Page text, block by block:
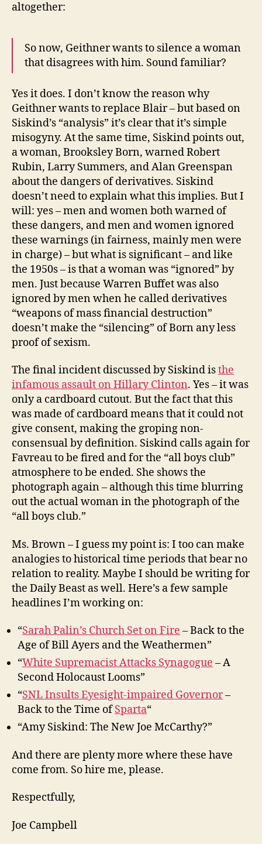
altogether:
So now, Geithner wants to silence a woman
that disagrees with him. Sound familiar?
Yes it does. I don’t know the reason why
Geithner wants to replace Blair – but based on
Siskind’s “analysis” it’s clear that it’s simple
misogyny. At the same time, Siskind points out,
a woman, Brooksley Born, warned Robert
Rubin, Larry Summers, and Alan Greenspan
about the dangers of derivatives. Siskind
doesn’t need to explain what this implies. But I
will: yes – men and women both warned of
these dangers, and men and women ignored
these warnings (in fairness, mainly men were
in charge) – but what is significant – and like
the 1950s – is that a woman was “ignored” by
men. Just because Warren Buffet was also
ignored by men when he called derivatives
“weapons of mass financial destruction”
doesn’t make the “silencing” of Born any less
proof of sexism.
The final incident discussed by Siskind isthe
infamous assault on Hillary Clinton. Yes – it was
only a cardboard cutout. But the fact that this
was made of cardboard means that it could not
give consent, making the groping non-
consensual by definition. Siskind calls again for
Favreau to be fired and for the “all boys club”
atmosphere to be ended. She shows the
photograph again – although this time blurring
out the actual woman in the photograph of the
“all boys club.”
Ms. Brown – I guess my point is: I too can make
analogies to historical time periods that bear no
relation to reality. Maybe I should be writing for
the Daily Beast as well. Here’s a few sample
headlines I’m working on:
“Sarah Palin’s Church Set on Fire – Back to the
Age of Bill Ayers and the Weathermen”
“White Supremacist Attacks Synagogue – A
Second Holocaust Looms”
“SNL Insults Eyesight-impaired Governor–
Back to the Time ofSparta“
“Amy Siskind: The New Joe McCarthy?”
And there are plenty more where these have
come from. So hire me, please.
Respectfully,
Joe Campbell